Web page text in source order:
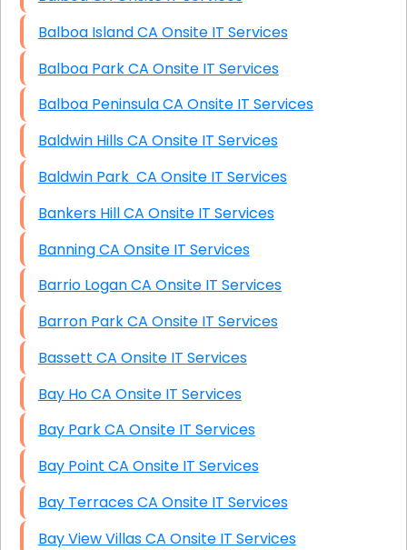
Balboa Island CA Onsite IT Services
Balboa Park CA Onsite IT Services
Balboa Peninsula CA Onsite IT Services
Baldwin Hills CA Onsite IT Services
Baldwin Park CA Onsite IT Services
Bankers Hill CA Onsite IT Services
Banning CA Onsite IT Services
Barrio Logan CA Onsite IT Services
Barron Park CA Onsite IT Services
Bassett CA Onsite IT Services
Bay Ho CA Onsite IT Services
Bay Park CA Onsite IT Services
Bay Point CA Onsite IT Services
Bay Terraces CA Onsite IT Services
Bay View Villas CA Onsite IT Services